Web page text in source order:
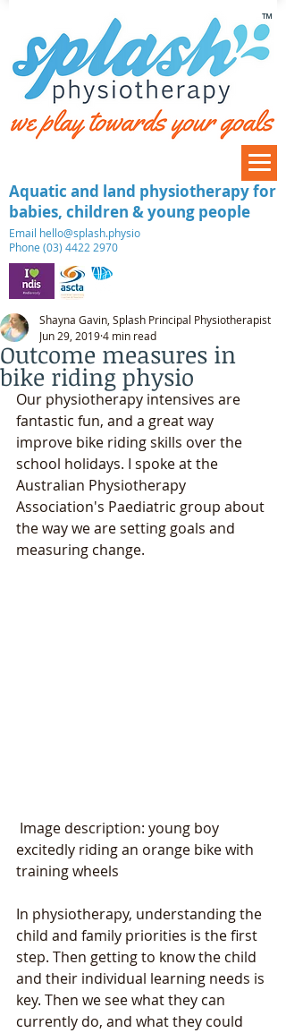
​Email hello@splash.physio
Phone (03) 4422 2970
Aquatic and land physiotherapy for
babies, children & young people
™
Outcome measures in
bike riding physio
Shayna Gavin, Splash Principal Physiotherapist
Jun 29, 20194 min read
Our physiotherapy intensives are
fantastic fun, and a great way
improve bike riding skills over the
school holidays. I spoke at the
Australian Physiotherapy
Association's Paediatric group about
the way we are setting goals and
measuring change.
excitedly riding an orange bike with
training wheels
In physiotherapy, understanding the
child and family priorities is the first
step. Then getting to know the child
and their individual learning needs is
key. Then we see what they can
currently do, and what they could